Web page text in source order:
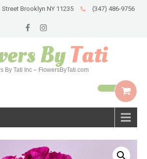
Brooklyn NY 11235 (347) 486-9756
ByTati
By Tati Inc – FlowersByTati.com